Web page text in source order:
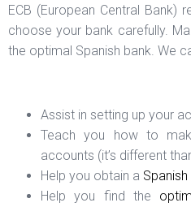
ECB (European Central Bank)
choose your bank carefully.
the optimal Spanish bank. We
Assist in setting up your
Teach you how to
accounts (it’s different
Help you obtain a
Help you find the